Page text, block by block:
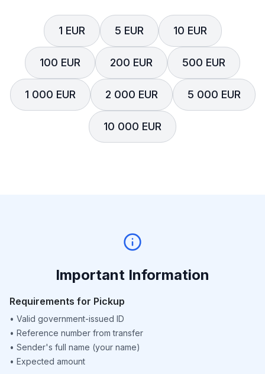
1 EUR 5 EUR 10 EUR
100 EUR 200 EUR 500 EUR
1 000 EUR 2 000 EUR 5 000 EUR
10 000 EUR
Important Information
Requirements for Pickup
• Valid government-issued ID
• Reference number from transfer
• Sender's full name (your name)
• Expected amount